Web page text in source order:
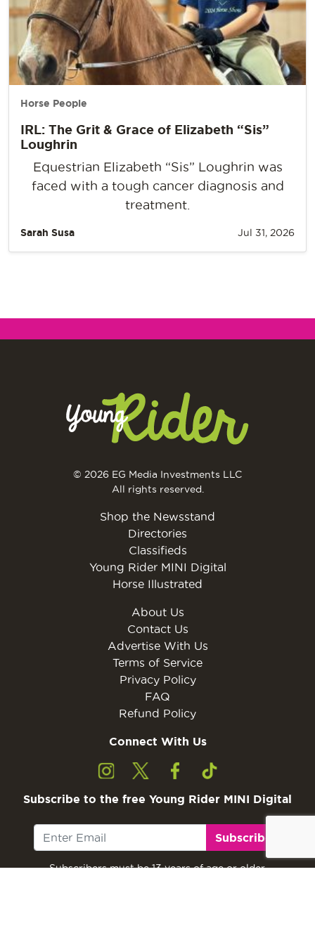
Horse People
IRL: The Grit & Grace of Elizabeth “Sis”
Loughrin
Equestrian Elizabeth “Sis” Loughrin was
faced with a tough cancer diagnosis and
treatment.
Sarah Susa Jul 31, 2026
© 2026 EG Media Investments LLC
All rights reserved.
Shop the Newsstand
Directories
Classifieds
Young Rider MINI Digital
Horse Illustrated
About Us
Contact Us
Advertise With Us
Terms of Service
Privacy Policy
FAQ
Refund Policy
Connect With Us
Subscribe to the free Young Rider MINI Digital
Subscribe
Subscribers must be 13 years of age or older.